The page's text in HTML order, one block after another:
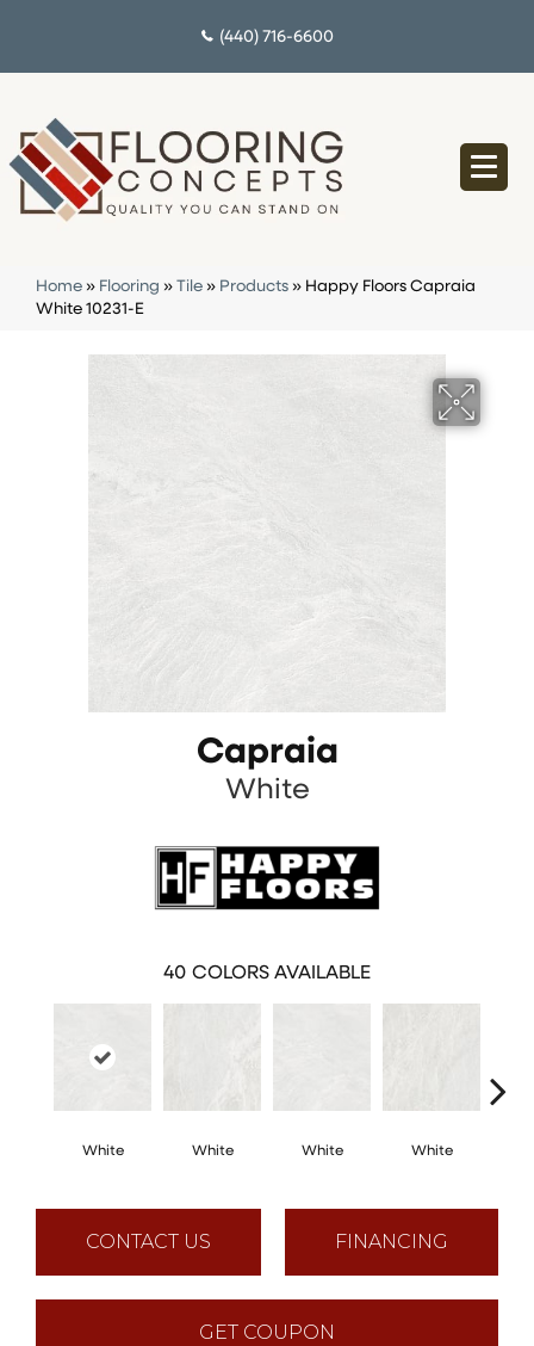
(440) 716-6600
Home » Flooring » Tile » Products » Happy Floors Capraia
White 10231-E
Capraia
White
40 COLORS AVAILABLE
White White White White
CONTACT US FINANCING
GET COUPON